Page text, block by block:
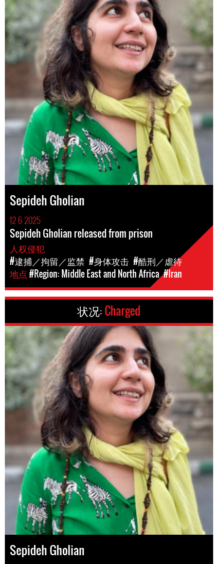
Sepideh Gholian
12 6 2025
Sepideh Gholian released from prison
人权侵犯
#逮捕／拘留／监禁 #身体攻击 #酷刑／虐待
地点#Region: Middle East and North Africa #Iran
状况: Charged
Sepideh Gholian